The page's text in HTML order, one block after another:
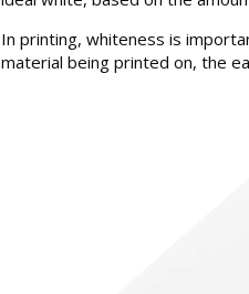
In printing, whiteness is
material being printed on, the